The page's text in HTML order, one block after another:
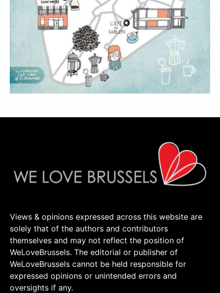
Views & opinions expressed across this website are
solely that of the authors and contributors
themselves and may not reflect the position of
WeLoveBrussels. The editorial or publisher of
WeLoveBrussels cannot be held responsible for
expressed opinions or unintended errors and
oversights if any.